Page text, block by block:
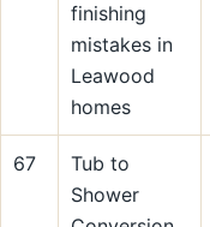
finishing
mistakes in
Leawood
homes
67
Tub to
Shower